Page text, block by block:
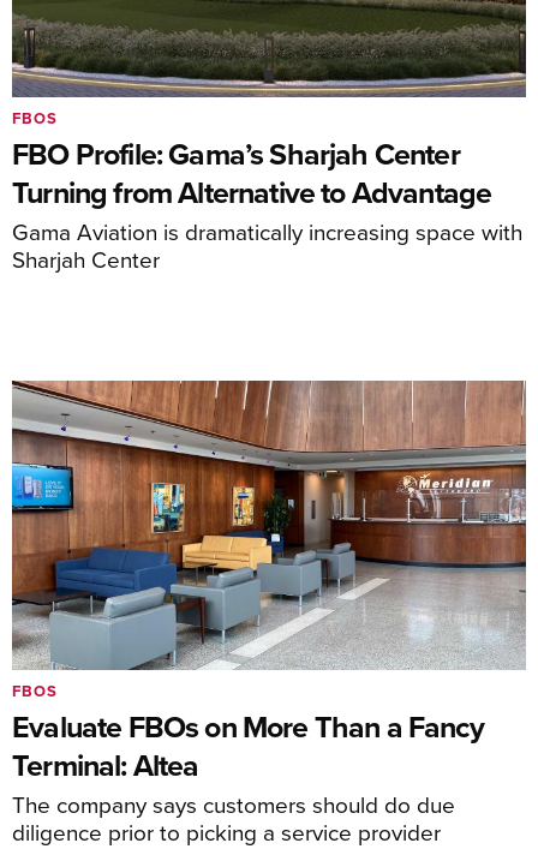
FBO Profile: Gama’s Sharjah Center
Turning from Alternative to Advantage
Gama Aviation is dramatically increasing space with
Sharjah Center
FBOS
Evaluate FBOs on More Than a Fancy
Terminal: Altea
The company says customers should do due
diligence prior to picking a service provider
FBOS